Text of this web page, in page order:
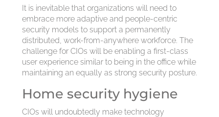
It is inevitable that organizations will need to
embrace more adaptive and people-centric
security models to support a permanently
distributed, work-from-anywhere workforce. The
challenge for CIOs will be enabling a first-class
user experience similar to being in the office while
maintaining an equally as strong security posture.
Home security hygiene
CIOs will undoubtedly make technology